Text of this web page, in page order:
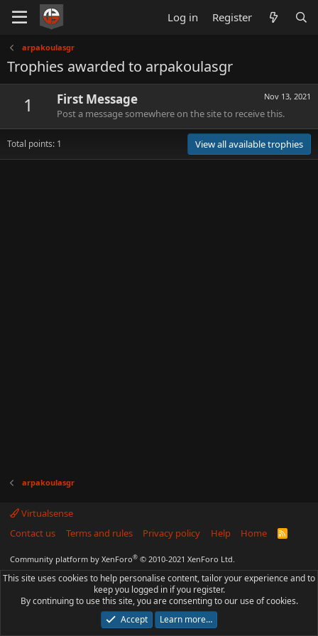
Log in Register
arpakoulasgr
Trophies awarded to arpakoulasgr
1 Nov 13, 2021
First Message
Post a message somewhere on the site to receive this.
Total points: 1 View all available trophies
arpakoulasgr
Virtualsense
Contact us
Terms and rules Privacy policy Help Home
R
Community platform by XenForo® © 2010-2021 XenForo Ltd.
This site uses cookies to help personalise content, tailor your experience and to
keep you logged in if you register.
By continuing to use this site, you are consenting to our use of cookies.
Accept
Learn more…